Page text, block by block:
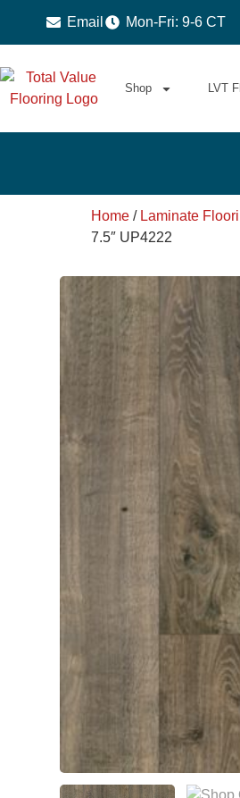
Email Mon-Fri: 9-6 CT
Shop LVT
Home / Laminate
7.5″ UP4222